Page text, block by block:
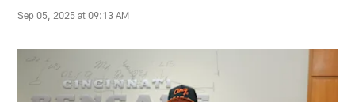
Sep 05, 2025 at 09:13 AM